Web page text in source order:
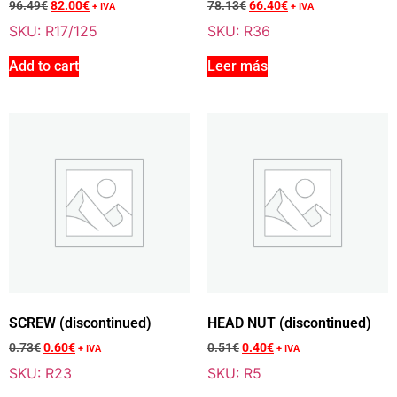
Add To Cart
R17/125
+ VAT
82.00€+ VAT
R19
96.49€82.00€ + IVA
SKU: R17/125
Add to cart
78.13€66.40€ + IVA
SKU: R36
Leer más
SCREW (discontinued)
0.73€0.60€ + IVA
SKU: R23
HEAD NUT (discontinued)
0.51€0.40€ + IVA
SKU: R5